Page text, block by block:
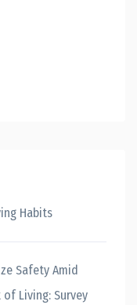
Habits
Safety Amid
of Living: Survey